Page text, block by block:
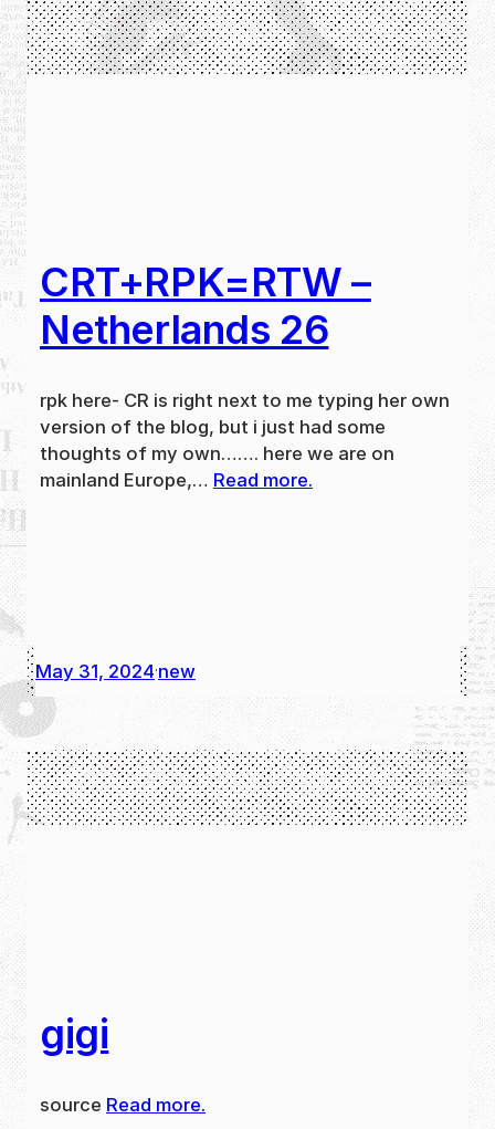
CRT+RPK=RTW –
Netherlands 26
rpk here- CR is right next to me typing her own
version of the blog, but i just had some
thoughts of my own……. here we are on
mainland Europe,… Read more.
May 31, 2024·new
gigi
source Read more.